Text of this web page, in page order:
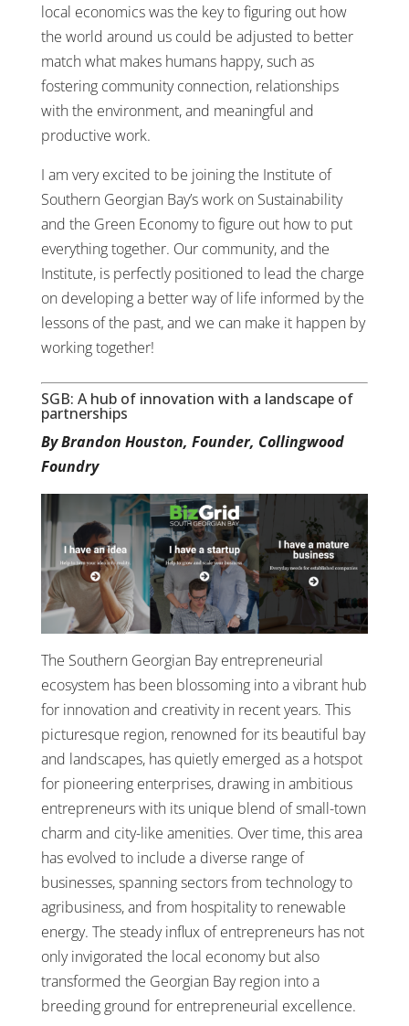
local economics was the key to figuring out how
the world around us could be adjusted to better
match what makes humans happy, such as
fostering community connection, relationships
with the environment, and meaningful and
productive work.
I am very excited to be joining the Institute of
Southern Georgian Bay’s work on Sustainability
and the Green Economy to figure out how to put
everything together. Our community, and the
Institute, is perfectly positioned to lead the charge
on developing a better way of life informed by the
lessons of the past, and we can make it happen by
working together!
SGB: A hub of innovation with a landscape of
partnerships
By Brandon Houston, Founder, Collingwood
Foundry
The Southern Georgian Bay entrepreneurial
ecosystem has been blossoming into a vibrant hub
for innovation and creativity in recent years. This
picturesque region, renowned for its beautiful bay
and landscapes, has quietly emerged as a hotspot
for pioneering enterprises, drawing in ambitious
entrepreneurs with its unique blend of small-town
charm and city-like amenities. Over time, this area
has evolved to include a diverse range of
businesses, spanning sectors from technology to
agribusiness, and from hospitality to renewable
energy. The steady influx of entrepreneurs has not
only invigorated the local economy but also
transformed the Georgian Bay region into a
breeding ground for entrepreneurial excellence.